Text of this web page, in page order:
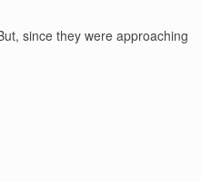
since they were approaching